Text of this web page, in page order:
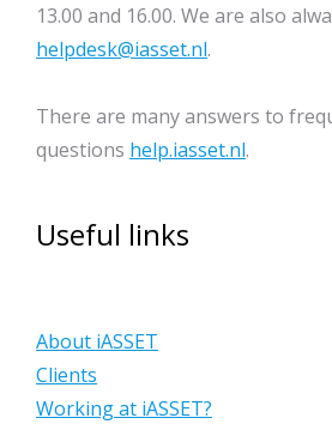
13.00 and 16.00. We are also
helpdesk@iasset.nl.
There are many answers to
questions help.iasset.nl.
Useful links
About iASSET
Clients
Working at iASSET?